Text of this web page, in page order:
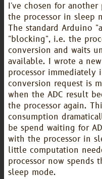
I've chosen for another
the processor in sleep
The standard Arduino
"blocking", i.e. the
conversion and waits
available. I wrote a
processor immediately
conversion request is
when the ADC result
the processor again.
consumption
be spend waiting for
with the processor in
little computation
processor now
sleep mode.